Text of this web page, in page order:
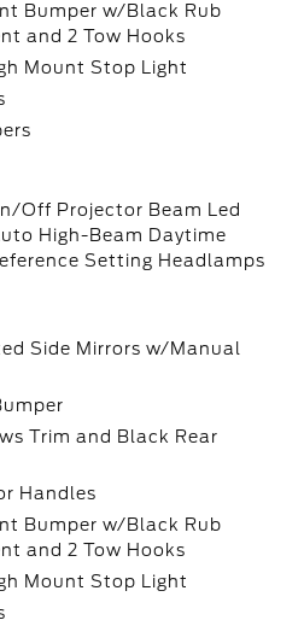
Bumper w/Black Rub
and 2 Tow Hooks
Mount Stop Light
Off Projector Beam Led
High-Beam Daytime
Setting Headlamps
Side Mirrors w/Manual
Trim and Black Rear
Handles
Bumper w/Black Rub
and 2 Tow Hooks
Mount Stop Light